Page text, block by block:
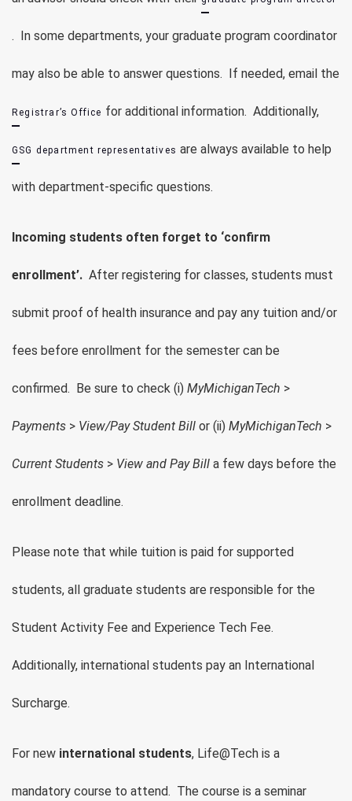
. In some departments, your graduate program coordinator
may also be able to answer questions. If needed, email the
Registrar’s Office for additional information. Additionally,
GSG department representatives are always available to help
with department-specific questions.
Incoming students often forget to ‘confirm
enrollment’. After registering for classes, students must
submit proof of health insurance and pay any tuition and/or
fees before enrollment for the semester can be
confirmed. Be sure to check (i) MyMichiganTech >
Payments > View/Pay Student Bill or (ii) MyMichiganTech >
Current Students > View and Pay Bill a few days before the
enrollment deadline.
Please note that while tuition is paid for supported
students, all graduate students are responsible for the
Student Activity Fee and Experience Tech Fee.
Additionally, international students pay an International
Surcharge.
For new international students, Life@Tech is a
mandatory course to attend. The course is a seminar